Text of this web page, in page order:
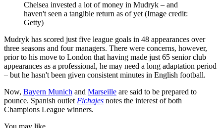
Chelsea invested a lot of money in Mudryk – and
haven't seen a tangible return as of yet (Image credit:
Getty)
Mudryk has scored just five league goals in 48 appearances over
three seasons and four managers. There were concerns, however,
prior to his move to London that having made just 65 senior club
appearances as a professional, he may need a long adaptation period
– but he hasn't been given consistent minutes in English football.
Now, Bayern Munich and Marseille are said to be prepared to
pounce. Spanish outlet Fichajes notes the interest of both
Champions League winners.
You may like